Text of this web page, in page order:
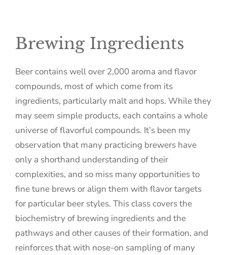
Brewing Ingredients
Beer contains well over 2,000 aroma and flavor
compounds, most of which come from its
ingredients, particularly malt and hops. While they
may seem simple products, each contains a whole
universe of flavorful compounds. It’s been my
observation that many practicing brewers have
only a shorthand understanding of their
complexities, and so miss many opportunities to
fine tune brews or align them with flavor targets
for particular beer styles. This class covers the
biochemistry of brewing ingredients and the
pathways and other causes of their formation, and
reinforces that with nose-on sampling of many